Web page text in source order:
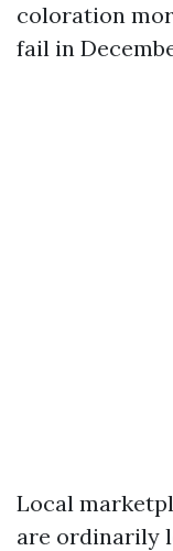
coloration
fail in
Local
are ordinarily